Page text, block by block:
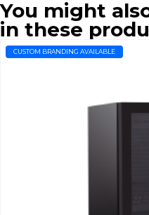
You might
in these
CUSTOM BRANDING AVAILABLE